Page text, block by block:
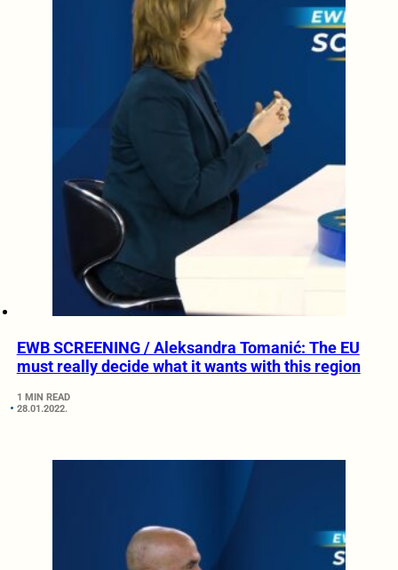
EWB SCREENING / Aleksandra Tomanić: The EU
must really decide what it wants with this region
1 MIN READ
28.01.2022.